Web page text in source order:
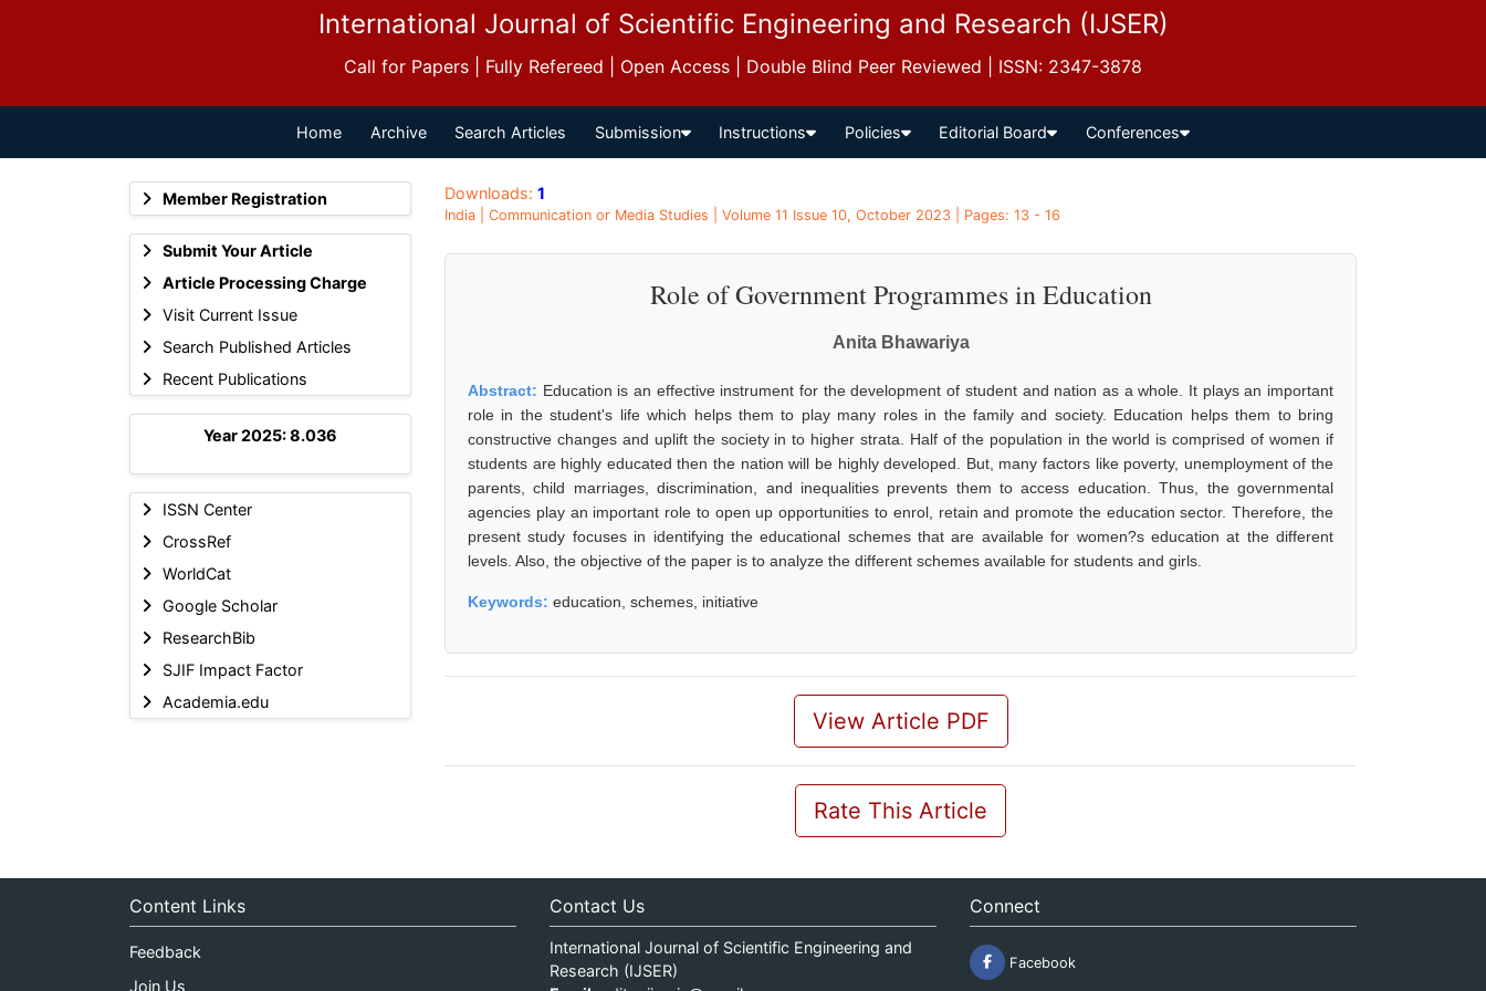
International Journal of Scientific Engineering and Research (IJSER)
Call for Papers | Fully Refereed | Open Access | Double Blind Peer Reviewed | ISSN: 2347-3878
Home Archive Search Articles Submission Instructions Policies Editorial Board Conferences
Member Registration
Submit Your Article
Article Processing Charge
Visit Current Issue
Search Published Articles
Recent Publications
Year 2025: 8.036
ISSN Center
CrossRef
WorldCat
Google Scholar
ResearchBib
SJIF Impact Factor
Academia.edu
Downloads: 1
India | Communication or Media Studies | Volume 11 Issue 10, October 2023 | Pages: 13 - 16
Role of Government Programmes in Education
Anita Bhawariya
Abstract: Education is an effective instrument for the development of student and nation as a whole. It plays an important
role in the student's life which helps them to play many roles in the family and society. Education helps them to bring
constructive changes and uplift the society in to higher strata. Half of the population in the world is comprised of women if
students are highly educated then the nation will be highly developed. But, many factors like poverty, unemployment of the
parents, child marriages, discrimination, and inequalities prevents them to access education. Thus, the governmental
agencies play an important role to open up opportunities to enrol, retain and promote the education sector. Therefore, the
present study focuses in identifying the educational schemes that are available for women?s education at the different
levels. Also, the objective of the paper is to analyze the different schemes available for students and girls.
Keywords: education, schemes, initiative
View Article PDF
Rate This Article
Content Links
Feedback
Join Us
Contact Us
International Journal of Scientific Engineering and
Research (IJSER)
Connect
Facebook